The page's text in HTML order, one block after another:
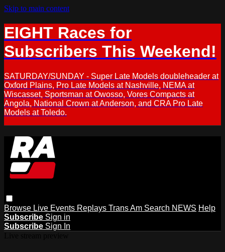
Skip to main content
EIGHT Races for
Subscribers This Weekend!
SATURDAY/SUNDAY - Super Late Models doubleheader at
Oxford Plains, Pro Late Models at Nashville, NEMA at
Wiscasset, Sportsman at Owosso, Vores Compacts at
Angola, National Crown at Anderson, and CRA Pro Late
Models at Toledo.
Browse Live Events Replays Trans Am Search NEWS Help
Subscribe Sign in
Subscribe Sign In